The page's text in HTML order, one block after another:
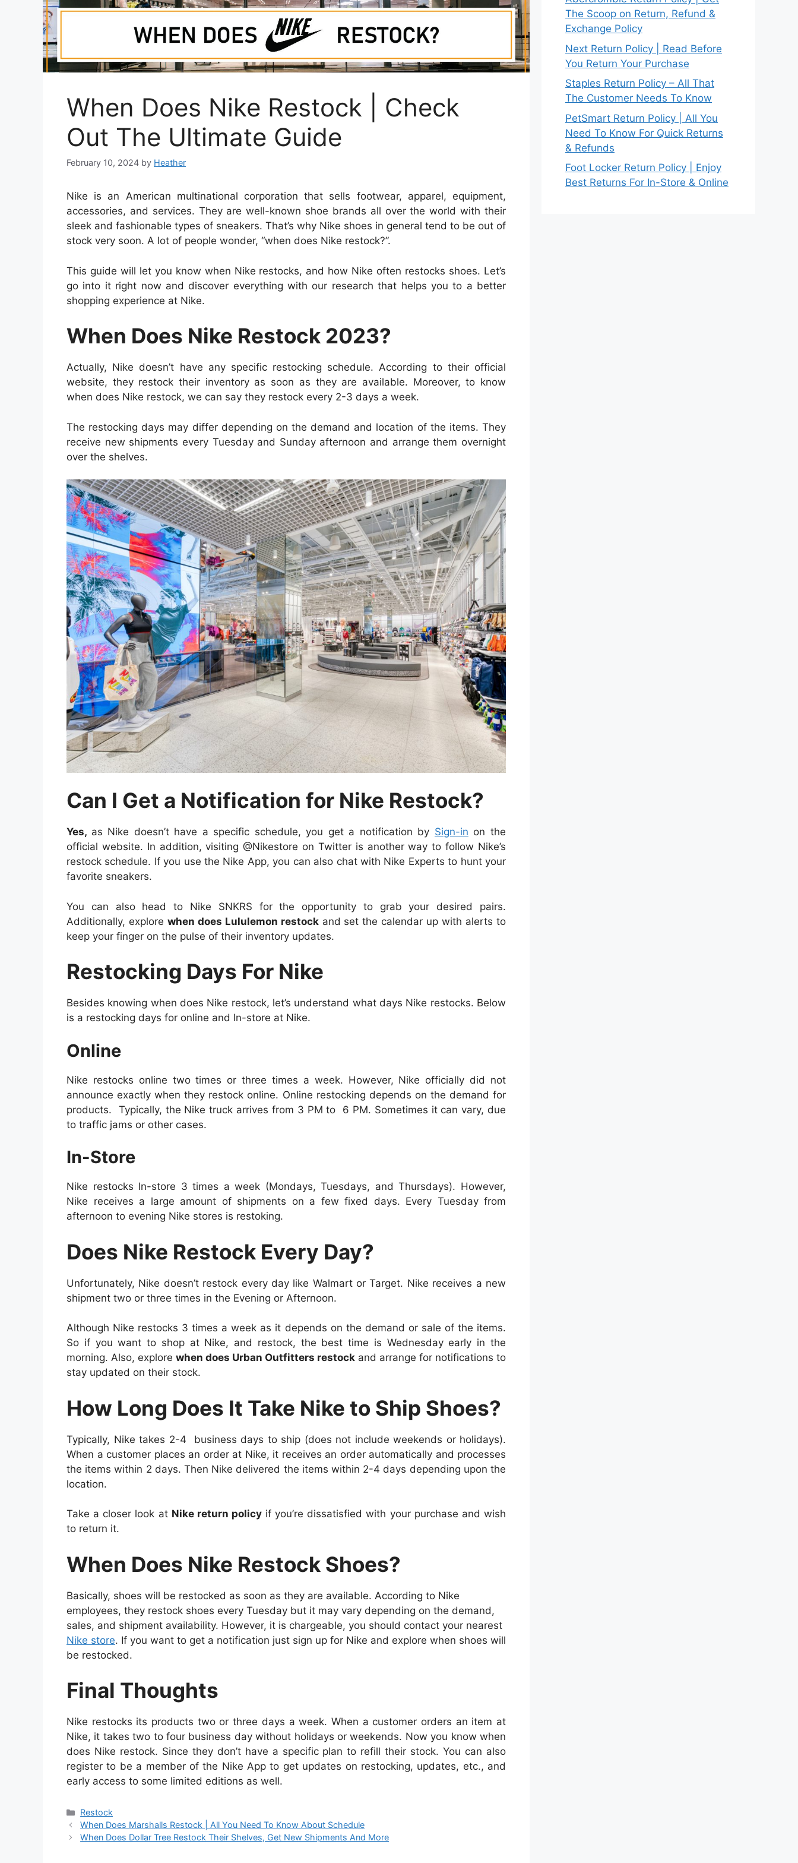
When Does Nike Restock | Check
Out The Ultimate Guide
February 10, 2024 by Heather
Nike is an American multinational corporation that sells footwear, apparel, equipment,
accessories, and services. They are well-known shoe brands all over the world with their
sleek and fashionable types of sneakers. That’s why Nike shoes in general tend to be out of
stock very soon. A lot of people wonder, “when does Nike restock?”.
This guide will let you know when Nike restocks, and how Nike often restocks shoes. Let’s
go into it right now and discover everything with our research that helps you to a better
shopping experience at Nike.
When Does Nike Restock 2023?
Actually, Nike doesn’t have any specific restocking schedule. According to their official
website, they restock their inventory as soon as they are available. Moreover, to know
when does Nike restock, we can say they restock every 2-3 days a week.
The restocking days may differ depending on the demand and location of the items. They
receive new shipments every Tuesday and Sunday afternoon and arrange them overnight
over the shelves.
Can I Get a Notification for Nike Restock?
Yes, as Nike doesn’t have a specific schedule, you get a notification by Sign-in on the
official website. In addition, visiting @Nikestore on Twitter is another way to follow Nike’s
restock schedule. If you use the Nike App, you can also chat with Nike Experts to hunt your
favorite sneakers.
You can also head to Nike SNKRS for the opportunity to grab your desired pairs.
Additionally, explore when does Lululemon restockand set the calendar up with alerts to
keep your finger on the pulse of their inventory updates.
Restocking Days For Nike
Besides knowing when does Nike restock, let’s understand what days Nike restocks. Below
is a restocking days for online and In-store at Nike.
Online
Nike restocks online two times or three times a week. However, Nike officially did not
announce exactly when they restock online. Online restocking depends on the demand for
products. Typically, the Nike truck arrives from 3 PM to 6 PM. Sometimes it can vary, due
to traffic jams or other cases.
In-Store
Nike restocks In-store 3 times a week (Mondays, Tuesdays, and Thursdays). However,
Nike receives a large amount of shipments on a few fixed days. Every Tuesday from
afternoon to evening Nike stores is restoking.
Does Nike Restock Every Day?
Unfortunately, Nike doesn’t restock every day like Walmart or Target. Nike receives a new
shipment two or three times in the Evening or Afternoon.
Although Nike restocks 3 times a week as it depends on the demand or sale of the items.
So if you want to shop at Nike, and restock, the best time is Wednesday early in the
morning. Also, explore when does Urban Outfitters restock and arrange for notifications to
stay updated on their stock.
How Long Does It Take Nike to Ship Shoes?
Typically, Nike takes 2-4 business days to ship (does not include weekends or holidays).
When a customer places an order at Nike, it receives an order automatically and processes
the items within 2 days. Then Nike delivered the items within 2-4 days depending upon the
location.
Take a closer look at Nike return policyif you’re dissatisfied with your purchase and wish
to return it.
When Does Nike Restock Shoes?
Basically, shoes will be restocked as soon as they are available. According to Nike
employees, they restock shoes every Tuesday but it may vary depending on the demand,
sales, and shipment availability. However, it is chargeable, you should contact your nearest
Nike store. If you want to get a notification just sign up for Nike and explore when shoes will
be restocked.
Final Thoughts
Nike restocks its products two or three days a week. When a customer orders an item at
Nike, it takes two to four business day without holidays or weekends. Now you know when
does Nike restock. Since they don’t have a specific plan to refill their stock. You can also
register to be a member of the Nike App to get updates on restocking, updates, etc., and
early access to some limited editions as well.
Categories
Restock
When Does Marshalls Restock | All You Need To Know About Schedule
When Does Dollar Tree Restock Their Shelves, Get New Shipments And More
The Scoop on Return, Refund &
Exchange Policy
Next Return Policy | Read Before
You Return Your Purchase
Staples Return Policy – All That
The Customer Needs To Know
PetSmart Return Policy | All You
Need To Know For Quick Returns
& Refunds
Foot Locker Return Policy | Enjoy
Best Returns For In-Store & Online